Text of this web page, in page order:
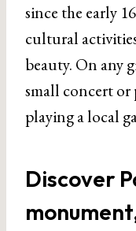
since the early
cultural
beauty. On any
small concert or
playing a local
Discover